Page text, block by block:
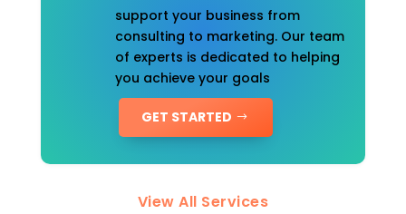
support your business from
consulting to marketing. Our team
of experts is dedicated to helping
you achieve your goals
GET STARTED
View All Services